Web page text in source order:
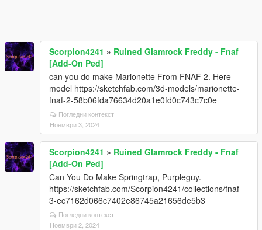
Scorpion4241 » Ruined Glamrock Freddy - Fnaf
[Add-On Ped]
can you do make Marionette From FNAF 2. Here
model https://sketchfab.com/3d-models/marionette-
fnaf-2-58b06fda76634d20a1e0fd0c743c7c0e
Погледни контекст
Ноември 3, 2024
Scorpion4241 » Ruined Glamrock Freddy - Fnaf
[Add-On Ped]
Can You Do Make Springtrap, Purpleguy.
https://sketchfab.com/Scorpion4241/collections/fnaf-
3-ec7162d066c7402e86745a21656de5b3
Погледни контекст
Ноември 2, 2024